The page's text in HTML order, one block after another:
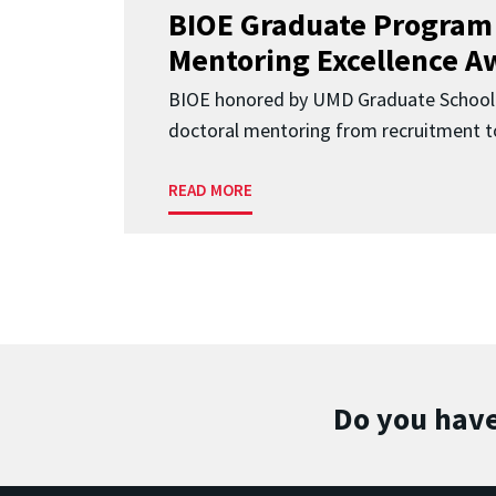
BIOE Graduate
Mentoring Excellence
BIOE honored by UMD Graduate
doctoral mentoring from recruitment
READ MORE
Do you